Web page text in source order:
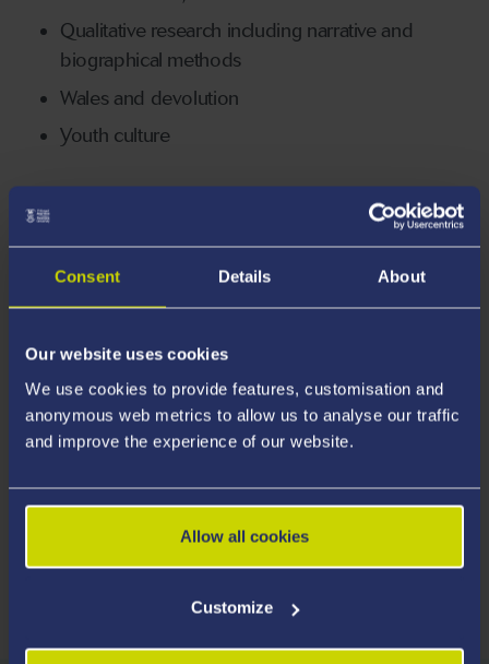
Consent Details About
Our website uses cookies
We use cookies to provide features, customisation and
anonymous web metrics to allow us to analyse our traffic
and improve the experience of our website.
Allow all cookies
Customize
Qualitative research including narrative and
biographical methods
Wales and devolution
Youth culture
Awards and Rankings
94%
of graduates are in employment, study and/or
other activities *
HESA 2026
* Based on 2023/2024 Graduate Outcomes data